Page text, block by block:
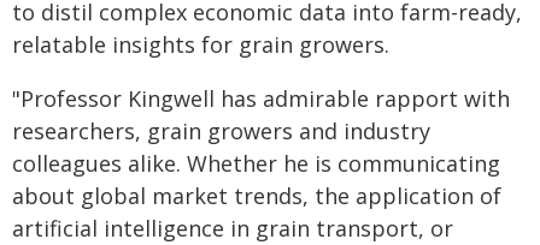
to distil complex economic data into farm-ready,
relatable insights for grain growers.
"Professor Kingwell has admirable rapport with
researchers, grain growers and industry
colleagues alike. Whether he is communicating
about global market trends, the application of
artificial intelligence in grain transport, or